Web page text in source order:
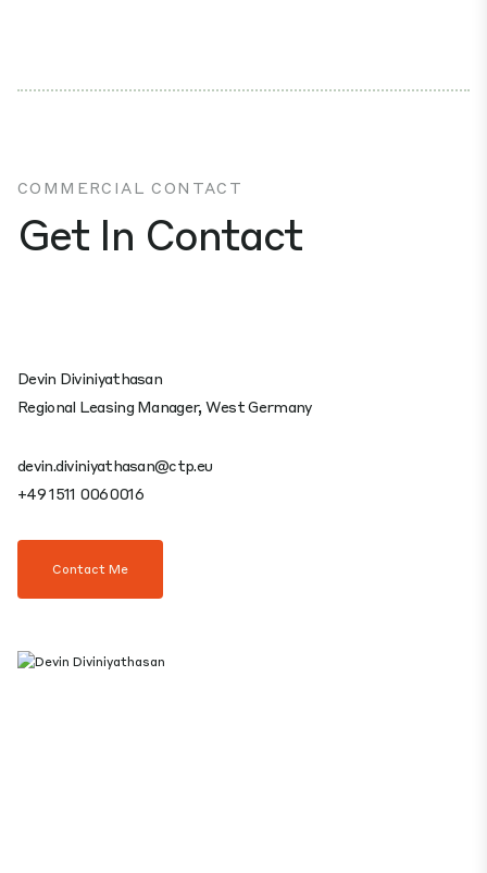
COMMERCIAL CONTACT
Get In Contact
Devin Diviniyathasan
Regional Leasing Manager, West Germany
devin.diviniyathasan@ctp.eu
+49 1511 0060016
Contact Me